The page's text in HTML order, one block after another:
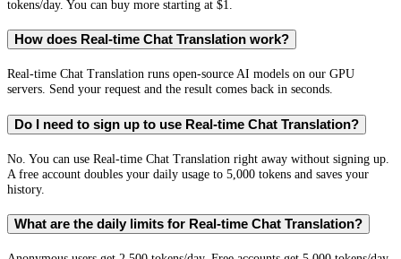
tokens/day. You can buy more starting at $1.
How does Real-time Chat Translation work?
Real-time Chat Translation runs open-source AI models on our GPU
servers. Send your request and the result comes back in seconds.
Do I need to sign up to use Real-time Chat Translation?
No. You can use Real-time Chat Translation right away without signing up.
A free account doubles your daily usage to 5,000 tokens and saves your
history.
What are the daily limits for Real-time Chat Translation?